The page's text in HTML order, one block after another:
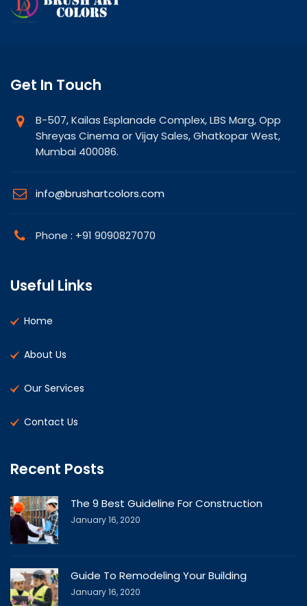
Get In Touch
B-507, Kailas Esplanade Complex, LBS Marg, Opp
Shreyas Cinema or Vijay Sales, Ghatkopar West,
Mumbai 400086.
info@brushartcolors.com
Phone : +91 9090827070
Useful Links
Home
About Us
Our Services
Contact Us
Recent Posts
The 9 Best Guideline For Construction
January 16, 2020
Guide To Remodeling Your Building
January 16, 2020